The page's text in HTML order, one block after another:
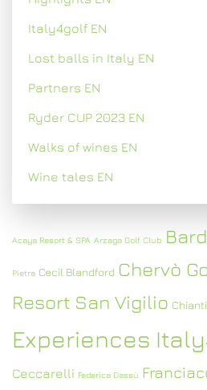
Italy4golf EN
Lost balls in Italy EN
Partners EN
Ryder CUP 2023 EN
Walks of wines EN
Wine tales EN
Acaya Resort & SPA Arzaga Golf Club
Pietra Cecil Blandford Chervò
Resort San Vigilio
Experiences
Ceccarelli Federica Dassù